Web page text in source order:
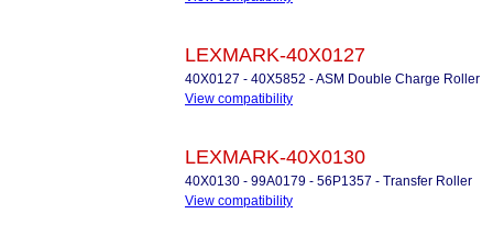
LEXMARK-40X0127
40X0127 - 40X5852 - ASM Double Charge Roller
View compatibility
LEXMARK-40X0130
40X0130 - 99A0179 - 56P1357 - Transfer Roller
View compatibility